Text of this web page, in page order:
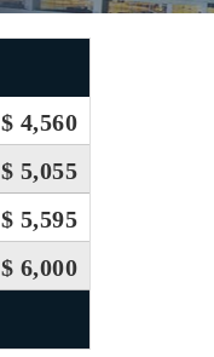
$ 4,560
$ 5,055
$ 5,595
$ 6,000